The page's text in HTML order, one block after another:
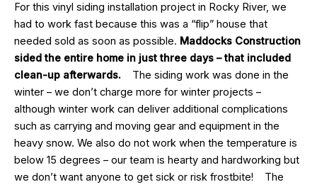
For this vinyl siding installation project in Rocky River, we
had to work fast because this was a “flip” house that
needed sold as soon as possible. Maddocks Construction
sided the entire home in just three days – that included
clean-up afterwards. The siding work was done in the
winter – we don’t charge more for winter projects –
although winter work can deliver additional complications
such as carrying and moving gear and equipment in the
heavy snow. We also do not work when the temperature is
below 15 degrees – our team is hearty and hardworking but
we don’t want anyone to get sick or risk frostbite! The